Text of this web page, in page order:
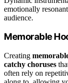
emotionally
audience.
Memorable
Creating
catchy choruses
often rely on